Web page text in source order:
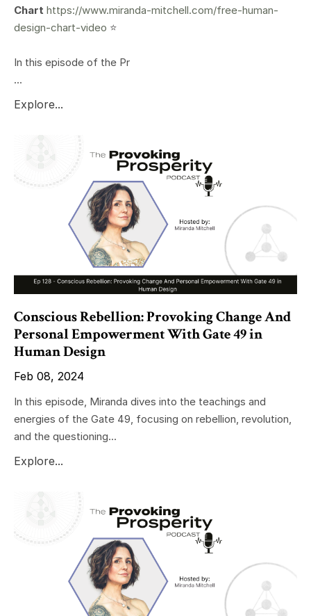
Chart https://www.miranda-mitchell.com/free-human-
design-chart-video ⭐️
In this episode of the Pr
...
Explore...
Conscious Rebellion: Provoking Change And
Personal Empowerment With Gate 49 in
Human Design
Feb 08, 2024
In this episode, Miranda dives into the teachings and
energies of the Gate 49, focusing on rebellion, revolution,
and the questioning...
Explore...